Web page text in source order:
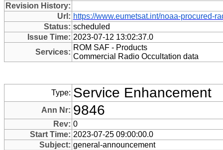
Revision History:
Url: https://www.eumetsat.int/noaa-procured-
Status: scheduled
Issue Time: 2023-07-12 13:02:37.0
Services:
ROM SAF - Products
Commercial Radio Occultation data
Type: Service Enhancement
Ann Nr: 9846
Rev: 0
Start Time: 2023-07-25 09:00:00.0
Subject: general-announcement